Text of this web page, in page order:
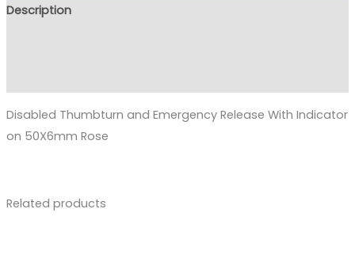
Description
Disabled Thumbturn and Emergency Release With Indicator
on 50X6mm Rose
Related products